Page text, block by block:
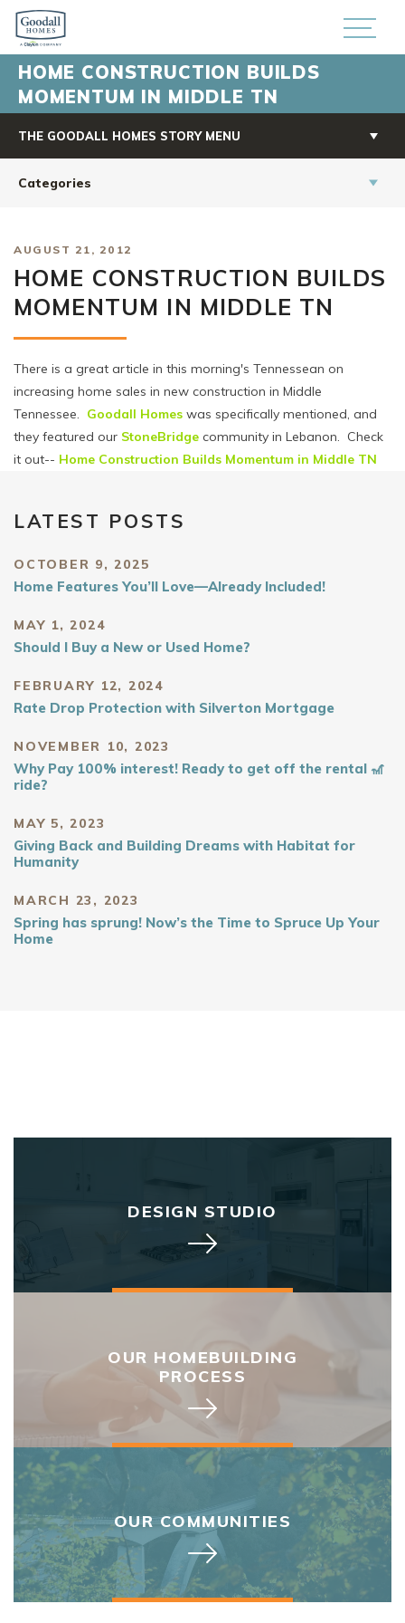
HOME CONSTRUCTION BUILDS
MOMENTUM IN MIDDLE TN
THE GOODALL HOMES STORY MENU
Categories
AUGUST 21, 2012
HOME CONSTRUCTION BUILDS
MOMENTUM IN MIDDLE TN
There is a great article in this morning's Tennessean on
increasing home sales in new construction in Middle
Tennessee. Goodall Homes was specifically mentioned, and
they featured our StoneBridge community in Lebanon. Check
it out-- Home Construction Builds Momentum in Middle TN
LATEST POSTS
OCTOBER 9, 2025
Home Features You’ll Love—Already Included!
MAY 1, 2024
Should I Buy a New or Used Home?
FEBRUARY 12, 2024
Rate Drop Protection with Silverton Mortgage
NOVEMBER 10, 2023
Why Pay 100% interest! Ready to get off the rental 🎢
ride?
MAY 5, 2023
Giving Back and Building Dreams with Habitat for
Humanity
MARCH 23, 2023
Spring has sprung! Now’s the Time to Spruce Up Your
Home
DESIGN STUDIO
OUR HOMEBUILDING
PROCESS
OUR COMMUNITIES